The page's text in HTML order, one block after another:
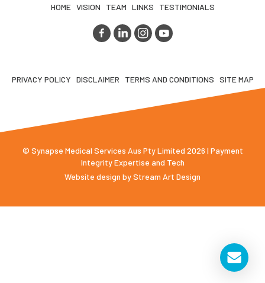
HOME VISION TEAM LINKS TESTIMONIALS
PRIVACY POLICY DISCLAIMER TERMS AND CONDITIONS SITE MAP
© Synapse Medical Services Aus Pty Limited 2026 | Payment
Integrity Expertise and Tech
Website design byStream Art Design